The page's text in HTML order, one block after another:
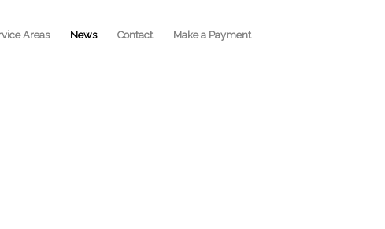
Areas News Contact Make a Payment